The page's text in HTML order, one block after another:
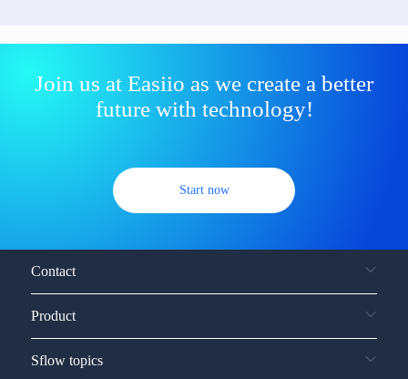
Join us at Easiio as we create a better
future with technology!
Start now
Contact
Product
Sflow topics